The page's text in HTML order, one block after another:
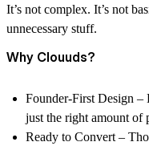
It’s not complex. It’s not
unnecessary stuff.
Why Clouuds?
Founder-First Design –
just the right amount of
Ready to Convert–